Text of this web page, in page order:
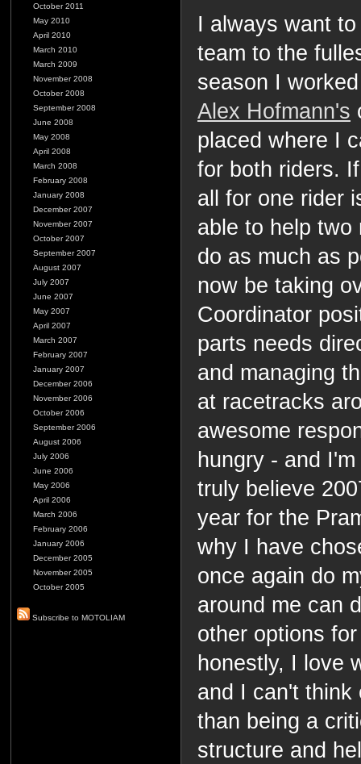
October 2011
May 2010
April 2010
March 2010
March 2009
November 2008
October 2008
September 2008
June 2008
May 2008
April 2008
March 2008
February 2008
January 2008
December 2007
November 2007
October 2007
September 2007
August 2007
July 2007
June 2007
May 2007
April 2007
March 2007
February 2007
January 2007
December 2006
November 2006
October 2006
September 2006
August 2006
July 2006
June 2006
May 2006
April 2006
March 2006
February 2006
January 2006
December 2005
November 2005
October 2005
Subscribe to MOTOLIAM
I always want
team to the
season I
Alex Hofmann's
placed where I
for both riders.
all for one rider
able to help
do as much as
now be taking
Coordinator
parts needs
and managing
at racetracks
awesome
hungry - and
truly believe
year for the
why I have
once again do
around me can
other options
honestly, I love
and I can't think
than being a
structure and